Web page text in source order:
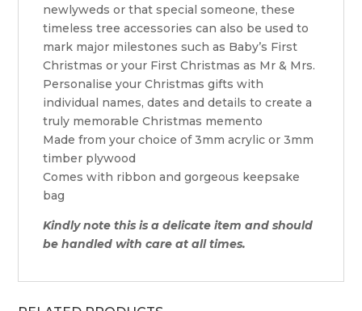
newlyweds or that special someone, these
timeless tree accessories can also be used to
mark major milestones such as Baby’s First
Christmas or your First Christmas as Mr & Mrs.
Personalise your Christmas gifts with
individual names, dates and details to create a
truly memorable Christmas memento
Made from your choice of 3mm acrylic or 3mm
timber plywood
Comes with ribbon and gorgeous keepsake
bag
Kindly note this is a delicate item and should
be handled with care at all times.